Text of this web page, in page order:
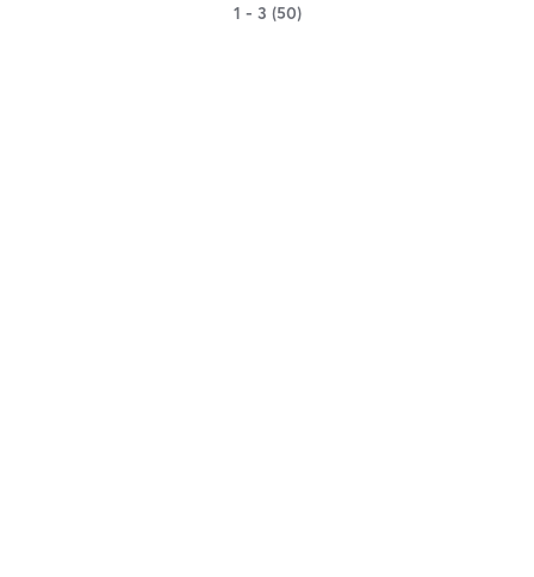
1 - 3 (50)